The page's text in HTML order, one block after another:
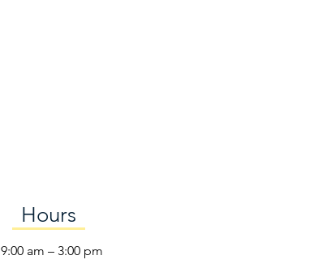
Hours
9:00 am – 3:00 pm